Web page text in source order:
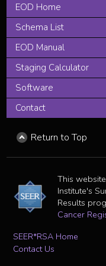
EOD Home
Schema List
EOD Manual
Staging Calculator
Software
Contact
Return to Top
This
Institute's
Results
Cancer
SEER*RSA Home
Contact Us